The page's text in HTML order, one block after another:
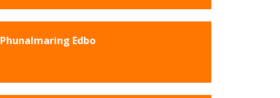
Phunalmaring Edbo